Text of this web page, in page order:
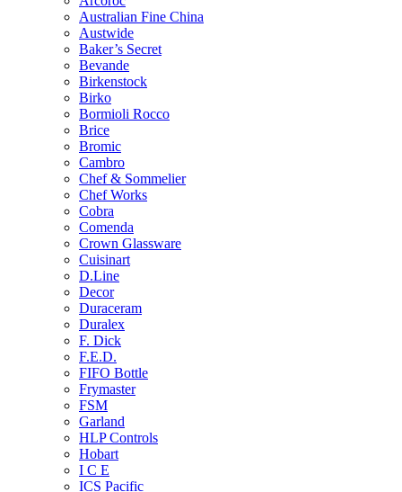
Australian Fine China
Austwide
Baker’s Secret
Bevande
Birkenstock
Birko
Bormioli Rocco
Brice
Bromic
Cambro
Chef & Sommelier
Chef Works
Cobra
Comenda
Crown Glassware
Cuisinart
D.Line
Decor
Duraceram
Duralex
F. Dick
F.E.D.
FIFO Bottle
Frymaster
FSM
Garland
HLP Controls
Hobart
I C E
ICS Pacific